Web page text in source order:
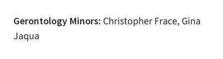
Gerontology Minors: Christopher Frace, Gina
Jaqua